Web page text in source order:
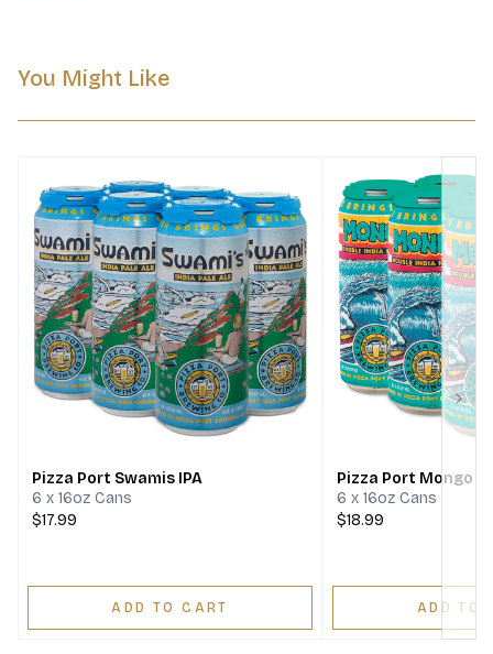
You Might Like
Pizza Port Swamis IPA
6 x 16oz Cans
$17.99
ADD TO CART
Pizza Port Mongo
6 x 16oz Cans
$18.99
ADD TO